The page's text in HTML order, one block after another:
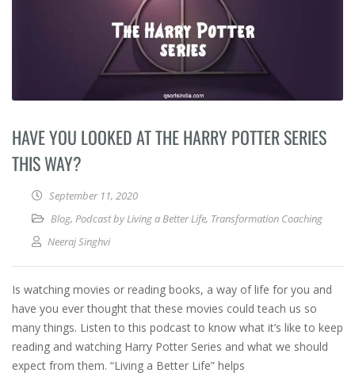
HAVE YOU LOOKED AT THE HARRY POTTER SERIES
THIS WAY?
September 11, 2020
Blog, Podcast by Living a Better Life, Transformation Coaching
Neeraj Singhvi
Is watching movies or reading books, a way of life for you and
have you ever thought that these movies could teach us so
many things. Listen to this podcast to know what it’s like to keep
reading and watching Harry Potter Series and what we should
expect from them. “Living a Better Life” helps